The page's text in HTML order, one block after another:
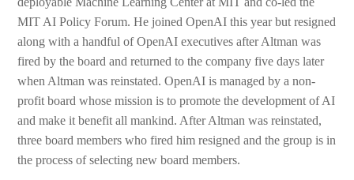
MIT AI Policy Forum. He joined OpenAI this year but resigned
along with a handful of OpenAI executives after Altman was
fired by the board and returned to the company five days later
when Altman was reinstated. OpenAI is managed by a non-
profit board whose mission is to promote the development of AI
and make it benefit all mankind. After Altman was reinstated,
three board members who fired him resigned and the group is in
the process of selecting new board members.